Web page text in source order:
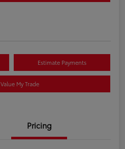
Estimate Payments
Value My Trade
Pricing